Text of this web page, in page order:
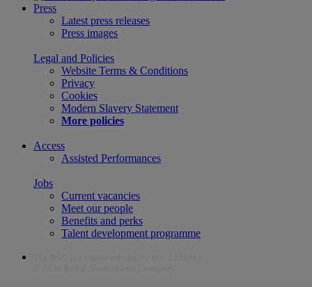
Press
Latest press releases
Press images
Legal and Policies
Website Terms & Conditions
Privacy
Cookies
Modern Slavery Statement
More policies
Access
Assisted Performances
Jobs
Current vacancies
Meet our people
Benefits and perks
Talent development programme